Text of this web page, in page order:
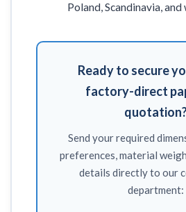
Poland, Scandinavia,
Ready to secure
factory-direct
Send your required
preferences, material
details directly to our
department: